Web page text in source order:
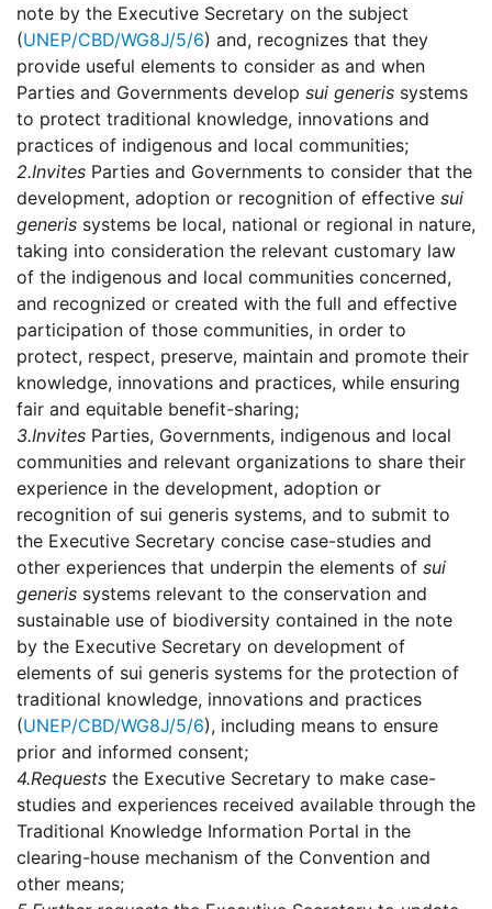
note by the Executive Secretary on the subject
(UNEP/CBD/WG8J/5/6) and, recognizes that they
provide useful elements to consider as and when
Parties and Governments develop sui generis systems
to protect traditional knowledge, innovations and
practices of indigenous and local communities;
2.Invites Parties and Governments to consider that the
development, adoption or recognition of effective sui
generis systems be local, national or regional in nature,
taking into consideration the relevant customary law
of the indigenous and local communities concerned,
and recognized or created with the full and effective
participation of those communities, in order to
protect, respect, preserve, maintain and promote their
knowledge, innovations and practices, while ensuring
fair and equitable benefit-sharing;
3.Invites Parties, Governments, indigenous and local
communities and relevant organizations to share their
experience in the development, adoption or
recognition of sui generis systems, and to submit to
the Executive Secretary concise case-studies and
other experiences that underpin the elements of sui
generis systems relevant to the conservation and
sustainable use of biodiversity contained in the note
by the Executive Secretary on development of
elements of sui generis systems for the protection of
traditional knowledge, innovations and practices
(UNEP/CBD/WG8J/5/6), including means to ensure
prior and informed consent;
4.Requests the Executive Secretary to make case-
studies and experiences received available through the
Traditional Knowledge Information Portal in the
clearing-house mechanism of the Convention and
other means;